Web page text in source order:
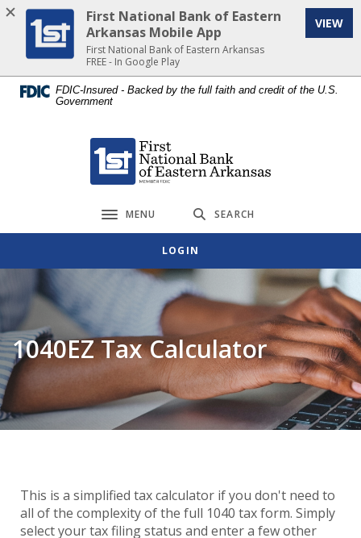
Home
content
Download
Acrobat
Reader
FDIC-Insured - Backed by the full faith and credit of the U.S.
Government
First National Bank of Eastern Arkansas
Toggle navigation
MENU SEARCH
LOGIN
1040EZ Tax Calculator
This is a simplified tax calculator if you don't need to
all of the complexity of the full 1040 tax form. Simply
select your tax filing status and enter a few other
First National Bank of Eastern
Arkansas Mobile App
First National Bank of Eastern Arkansas
FREE - In Google Play
VIEW